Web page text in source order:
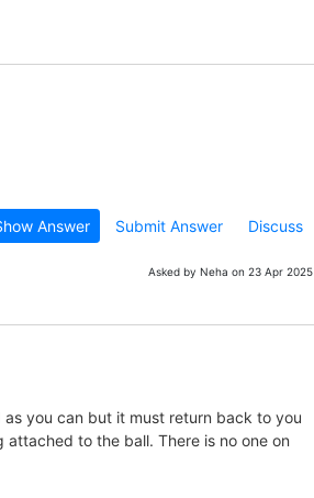
Answer Submit Answer Discuss
Asked by Neha on 23 Apr 2025
you can but it must return back to you
to the ball. There is no one on